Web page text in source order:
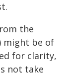
the
might be of
for clarity,
not take